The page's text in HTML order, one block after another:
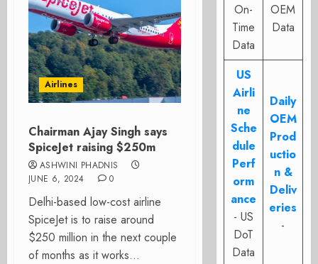
Airlines
Chairman Ajay Singh says
SpiceJet raising $250m
ASHWINI PHADNIS
JUNE 6, 2024
0
Delhi-based low-cost airline
SpiceJet is to raise around
$250 million in the next couple
of months as it works...
On-
Time
Data
OEM
Data
US
Airli
ne
Sche
dule
Perf
orm
ance
- US
DoT
Data
Daily
OEM
Prod
uctio
n &
Deliv
eries
-